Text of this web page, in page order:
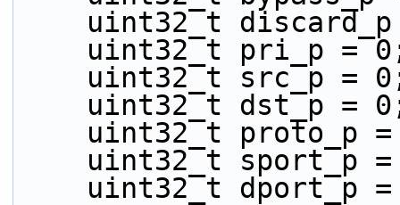
uint32_t
uint32_t pri_p =
uint32_t src_p =
uint32_t dst_p =
uint32_t proto_p
uint32_t sport_p
uint32_t dport_p